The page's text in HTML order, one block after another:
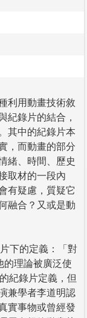
利用動畫技術敘
紀錄片的結合，
其中的紀錄片本
，而動畫的部分
緒、時間、歷史
取材的一段內
有疑慮，質疑它
融合？又或是動
下的定義：「對
的理論被廣泛使
紀錄片定義，但
兼學者李道明認
實事物或曾經發